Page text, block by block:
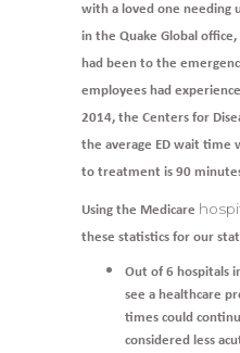
with a loved one needing
in the Quake Global
had been to the
employees had
2014, the Centers for
the average ED wait time
to treatment is 90
Using the Medicare
these statistics for our
Out of 6 hospitals
see a healthcare
times could
considered less